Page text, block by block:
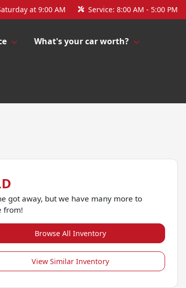
at 9:00 AM Service: 8:00 AM - 5:00 PM
What's your car worth?
got away, but we have many more to
from!
Browse All Inventory
View Similar Inventory